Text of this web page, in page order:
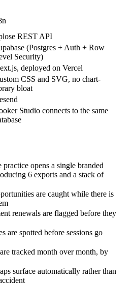
REST API
(Postgres + Auth + Row
Security)
deployed on Vercel
CSS and SVG, no chart-
bloat
Studio connects to the same
opens a single branded
6 exports and a stack of
are caught while there is
renewals are flagged before they
are spotted before sessions go
tracked month over month, by
surface automatically rather than